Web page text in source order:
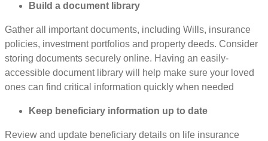
Build a document library
Gather all important documents, including Wills, insurance
policies, investment portfolios and property deeds. Consider
storing documents securely online. Having an easily-
accessible document library will help make sure your loved
ones can find critical information quickly when needed
Keep beneficiary information up to date
Review and update beneficiary details on life insurance